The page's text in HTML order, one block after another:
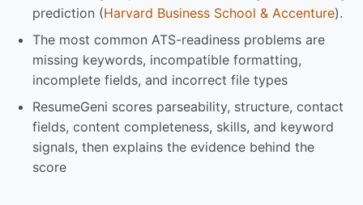
prediction (Harvard Business School & Accenture).
The most common ATS-readiness problems are
missing keywords, incompatible formatting,
incomplete fields, and incorrect file types
ResumeGeni scores parseability, structure, contact
fields, content completeness, skills, and keyword
signals, then explains the evidence behind the
score